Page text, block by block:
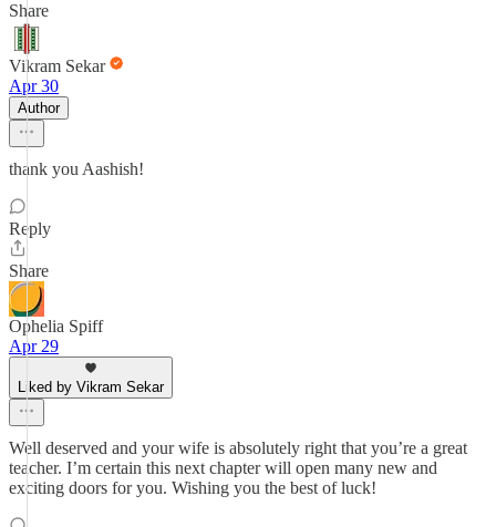
Share
Vikram Sekar
Apr 30
Author
thank you Aashish!
Reply
Share
Ophelia Spiff
Apr 29
Liked by Vikram Sekar
Well deserved and your wife is absolutely right that you’re a great
teacher. I’m certain this next chapter will open many new and
exciting doors for you. Wishing you the best of luck!